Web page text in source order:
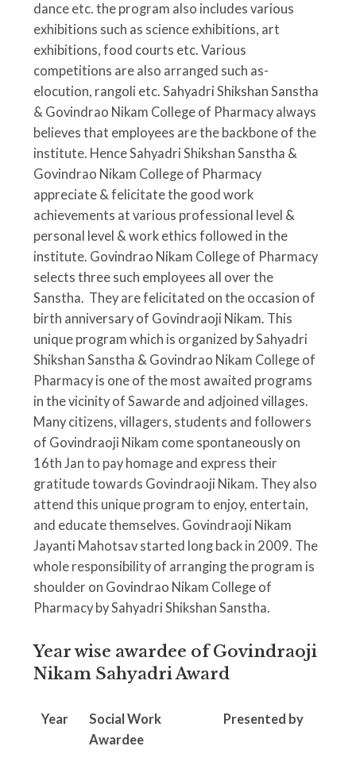
dance etc. the program also includes various
exhibitions such as science exhibitions, art
exhibitions, food courts etc. Various
competitions are also arranged such as-
elocution, rangoli etc. Sahyadri Shikshan Sanstha
& Govindrao Nikam College of Pharmacy always
believes that employees are the backbone of the
institute. Hence Sahyadri Shikshan Sanstha &
Govindrao Nikam College of Pharmacy
appreciate & felicitate the good work
achievements at various professional level &
personal level & work ethics followed in the
institute. Govindrao Nikam College of Pharmacy
selects three such employees all over the
Sanstha. They are felicitated on the occasion of
birth anniversary of Govindraoji Nikam. This
unique program which is organized by Sahyadri
Shikshan Sanstha & Govindrao Nikam College of
Pharmacy is one of the most awaited programs
in the vicinity of Sawarde and adjoined villages.
Many citizens, villagers, students and followers
of Govindraoji Nikam come spontaneously on
16th Jan to pay homage and express their
gratitude towards Govindraoji Nikam. They also
attend this unique program to enjoy, entertain,
and educate themselves. Govindraoji Nikam
Jayanti Mahotsav started long back in 2009. The
whole responsibility of arranging the program is
shoulder on Govindrao Nikam College of
Pharmacy by Sahyadri Shikshan Sanstha.
Year wise awardee of Govindraoji
Nikam Sahyadri Award
Year
Social Work
Awardee
Presented by